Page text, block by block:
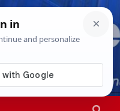
12:35:32 PM